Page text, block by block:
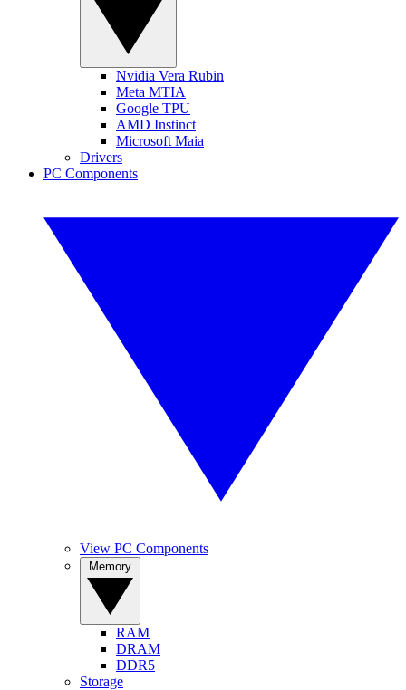
Nvidia Vera Rubin
Meta MTIA
Google TPU
AMD Instinct
Microsoft Maia
Drivers
PC Components
View PC Components
RAM
DRAM
DDR5
Storage